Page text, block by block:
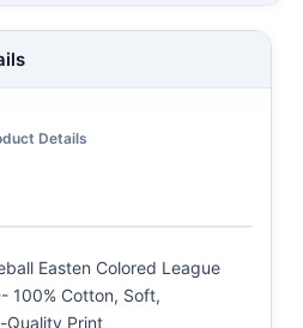
Details
Easten Colored League
100% Cotton, Soft,
Quality Print